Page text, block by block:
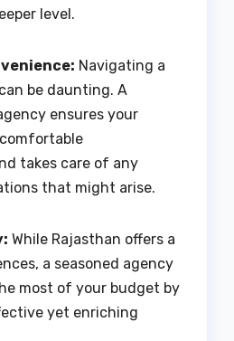
level.
Navigating a
be daunting. A
ensures your
takes care of any
that might arise.
While Rajasthan offers a
a seasoned agency
most of your budget by
yet enriching